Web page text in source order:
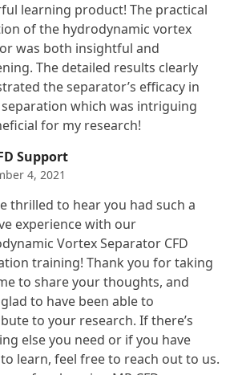
learning product! The practical
of the hydrodynamic vortex
was both insightful and
The detailed results clearly
the separator’s efficacy in
which was intriguing
for my research!
Support
4, 2021
thrilled to hear you had such a
experience with our
Vortex Separator CFD
training! Thank you for taking
to share your thoughts, and
glad to have been able to
to your research. If there’s
else you need or if you have
learn, feel free to reach out to us.